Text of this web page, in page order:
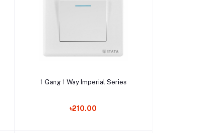
Add to cart
1 Gang 1 Way Imperial Series
৳210.00